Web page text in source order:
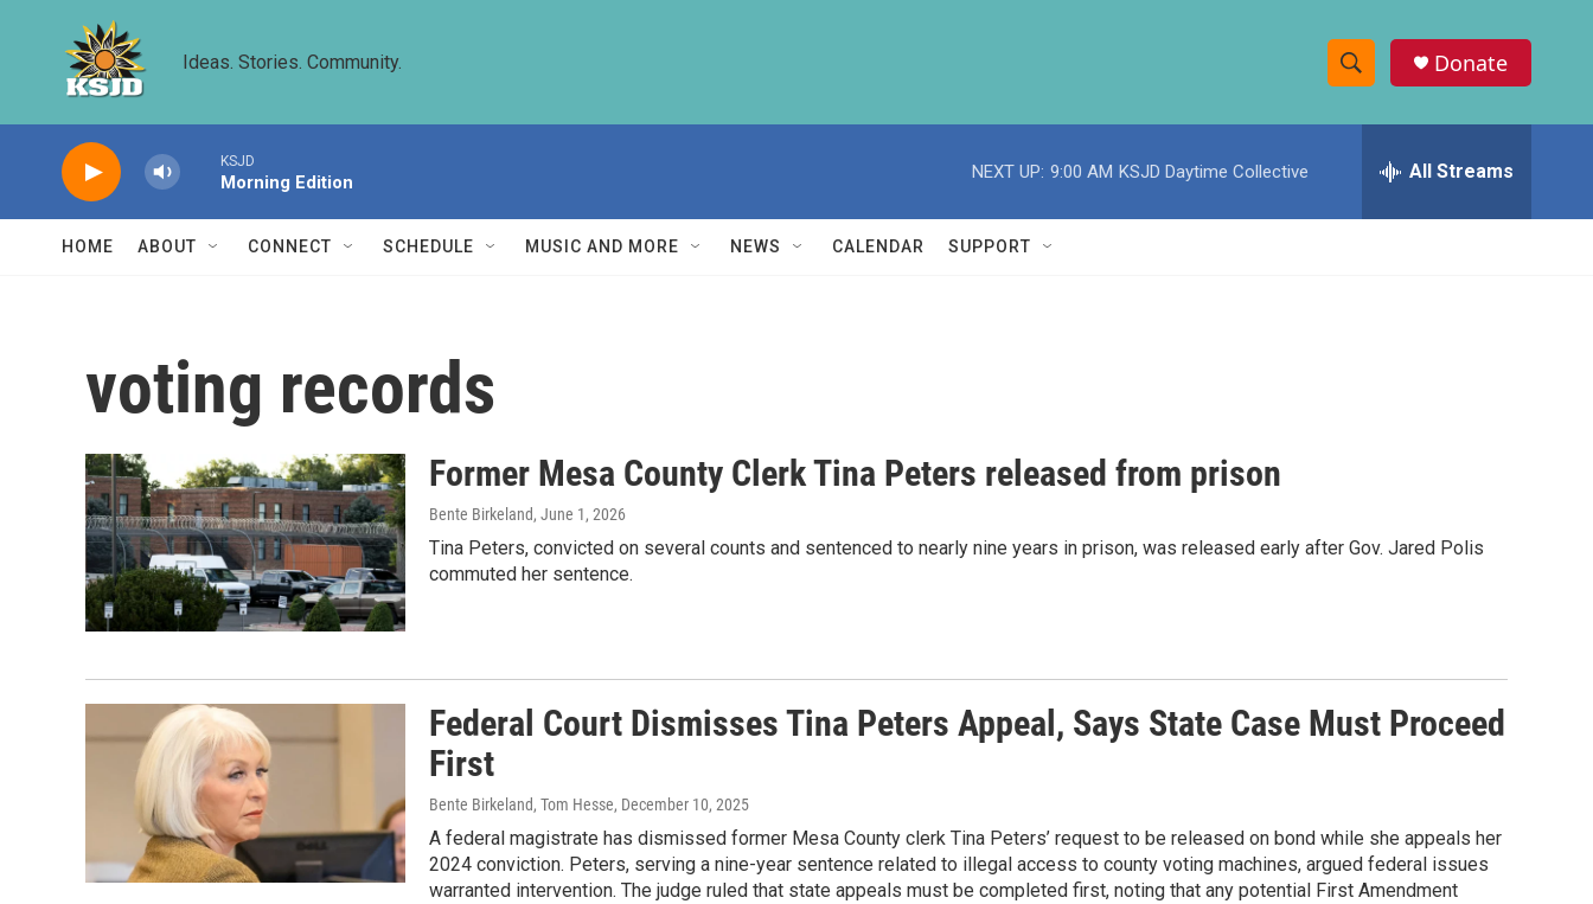
Ideas. Stories. Community.
S
h
w
e
h
Donate
KSJD
Morning Edition
NEXT UP: 9:00 AM KSJD Daytime Collective All Streams
HOME ABOUT CONNECT SCHEDULE MUSIC AND MORE NEWS CALENDAR SUPPORT
voting records
Former Mesa County Clerk Tina Peters released from prison
Bente Birkeland, June 1, 2026
Tina Peters, convicted on several counts and sentenced to nearly nine years in prison, was released early after Gov. Jared Polis
commuted her sentence.
Federal Court Dismisses Tina Peters Appeal, Says State Case Must Proceed
First
Bente Birkeland, Tom Hesse, December 10, 2025
A federal magistrate has dismissed former Mesa County clerk Tina Peters’ request to be released on bond while she appeals her
2024 conviction. Peters, serving a nine-year sentence related to illegal access to county voting machines, argued federal issues
warranted intervention. The judge ruled that state appeals must be completed first, noting that any potential First Amendment